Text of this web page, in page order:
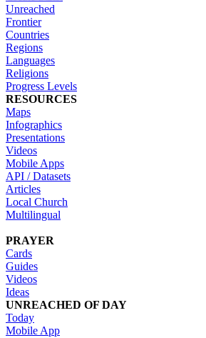
Unreached
Frontier
Countries
Regions
Languages
Religions
Progress Levels
RESOURCES
Maps
Infographics
Presentations
Videos
Mobile Apps
API / Datasets
Articles
Local Church
Multilingual
PRAYER
Cards
Guides
Videos
Ideas
UNREACHED OF DAY
Today
Mobile App